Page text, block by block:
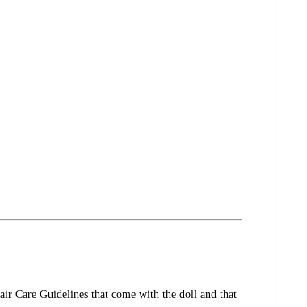
Care Guidelines that come with the doll and that